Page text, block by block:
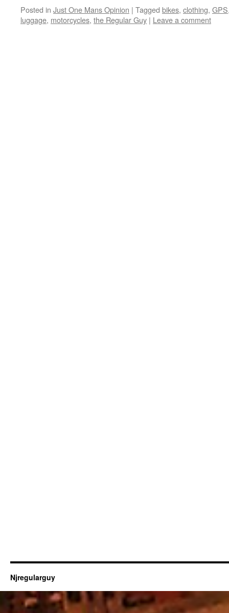
Posted in Just One Mans Opinion | Tagged bikes, clothing, GPS
luggage, motorcycles, the Regular Guy | Leave a comment
Njregularguy